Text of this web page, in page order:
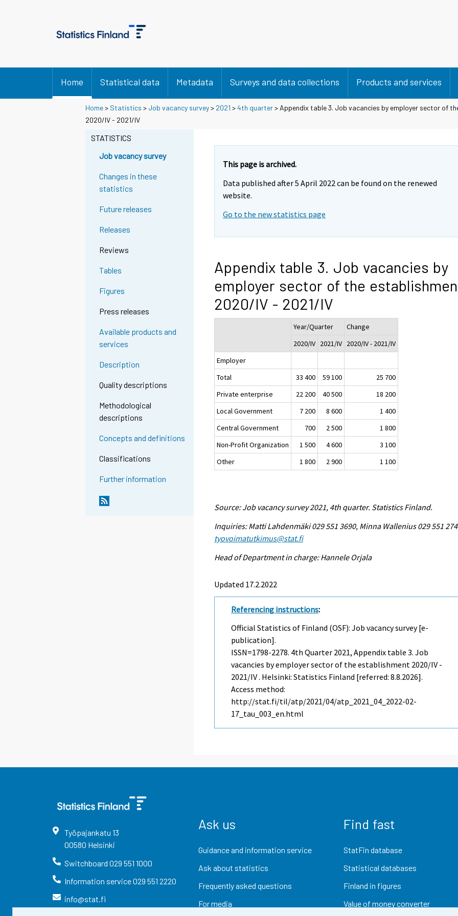
Home Statistical data Metadata Surveys and data collections Products and services
Home> Statistics > Job vacancy survey> 2021 >4th quarter> Appendix table 3. Job vacancies by employer sector of
2020/IV - 2021/IV
STATISTICS
Job vacancy survey
Changes in these
statistics
Future releases
Releases
Reviews
Tables
Figures
Press releases
Available products and
services
Description
Quality descriptions
Methodological
descriptions
Concepts and definitions
Classifications
Further information
This page is archived.
Data published after 5 April 2022 can be found on the renewed
website.
Go to the new statistics page
Appendix table 3. Job vacancies by
employer sector of the
2020/IV - 2021/IV
Year/Quarter
Change
2020/IV 2021/IV 2020/IV - 2021/IV
Employer
Total
33 400 59 100
25 700
Private enterprise
22 200 40 500
18 200
Local Government
7 200 8 600
1 400
Central Government
700 2 500
1 800
Non-Profit Organization
1 500 4 600
3 100
Other
1 800 2 900 1 100
Source: Job vacancy survey 2021, 4th quarter. Statistics Finland.
Inquiries: Matti Lahdenmäki 029 551 3690, Minna Wallenius 029 551
tyovoimatutkimus@stat.fi
Head of Department in charge: Hannele Orjala
Updated 17.2.2022
Referencing instructions:
Official Statistics of Finland (OSF): Job vacancy survey [e-
publication].
ISSN=1798-2278. 4th Quarter 2021, Appendix table 3. Job
vacancies by employer sector of the establishment 2020/IV -
2021/IV . Helsinki: Statistics Finland [referred: 8.8.2026].
Access method:
http://stat.fi/til/atp/2021/04/atp_2021_04_2022-02-
17_tau_003_en.html
Työpajankatu 13
00580 Helsinki
Switchboard 029 551 1000
Information service029 551 2220
info@stat.fi
Ask us
Guidance and information service
Ask about statistics
Frequently asked questions
For media
Find fast
StatFin database
Statistical databases
Finland in figures
Value of money converter